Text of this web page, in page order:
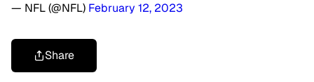
— NFL (@NFL) February 12, 2023
Share